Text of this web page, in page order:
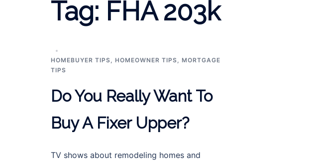
Tag: FHA 203k
HOMEBUYER TIPS, HOMEOWNER TIPS, MORTGAGE
TIPS
Do You Really Want To
Buy A Fixer Upper?
TV shows about remodeling homes and